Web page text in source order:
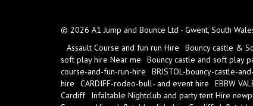
© 2026 A1 Jump and Bounce Ltd - Gwent, South
Assault Course and fun run Hire
Bouncy castle &
soft play hire Near me
Bouncy castle and soft play
course-and-fun-run-hire
BRISTOL-bouncy-castle-
hire
CARDIFF-rodeo-bull- and event hire EBBW
Cardiff
Infaltable Nightclub and party tent Hire